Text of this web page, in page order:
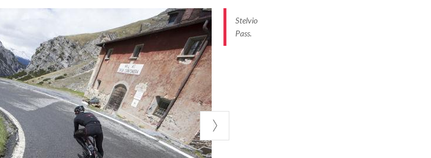
a gully characterized by bristly walls. The
until the 8 km mark the climb remains constant
most challenging but also the most spectacular a
and mountain ridges: this is themost scenic
to set in, as if by mirage at15 kma flat section
crossing a green valley. Past theoratory of San
Stelvio
Pass.